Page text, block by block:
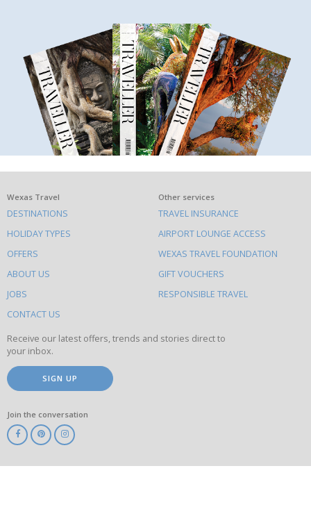
What
else
to
do
on
this
site
Wexas Travel
DESTINATIONS
HOLIDAY TYPES
OFFERS
ABOUT US
JOBS
CONTACT US
Other services
TRAVEL INSURANCE
AIRPORT LOUNGE ACCESS
WEXAS TRAVEL FOUNDATION
GIFT VOUCHERS
RESPONSIBLE TRAVEL
Receive our latest offers, trends and stories direct to
your inbox.
SIGN UP
Join the conversation